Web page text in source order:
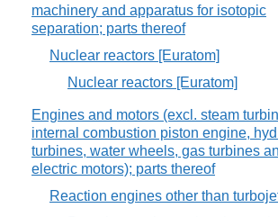
machinery and apparatus for isotopic
separation; parts thereof
Nuclear reactors [Euratom]
Nuclear reactors [Euratom]
Engines and motors (excl. steam
internal combustion piston engine,
turbines, water wheels, gas turbines
electric motors); parts thereof
Reaction engines other than